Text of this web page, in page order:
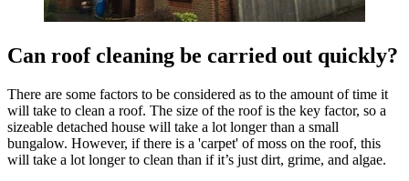
Can roof cleaning be carried out quickly?
There are some factors to be considered as to the amount of time it
will take to clean a roof. The size of the roof is the key factor, so a
sizeable detached house will take a lot longer than a small
bungalow. However, if there is a 'carpet' of moss on the roof, this
will take a lot longer to clean than if it’s just dirt, grime, and algae.